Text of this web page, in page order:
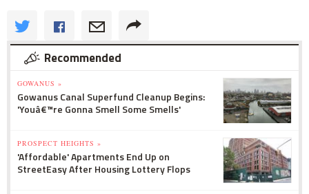
Recommended
GOWANUS »
Gowanus Canal Superfund Cleanup Begins:
'Youâ€™re Gonna Smell Some Smells'
PROSPECT HEIGHTS »
'Affordable' Apartments End Up on
StreetEasy After Housing Lottery Flops